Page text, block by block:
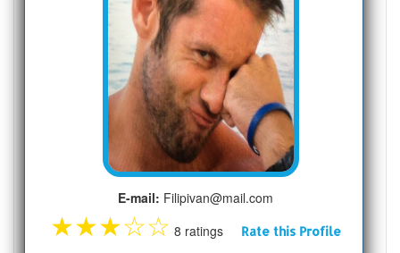
E-mail: Filipivan@mail.com
★★★☆☆ 8 ratings Rate this Profile